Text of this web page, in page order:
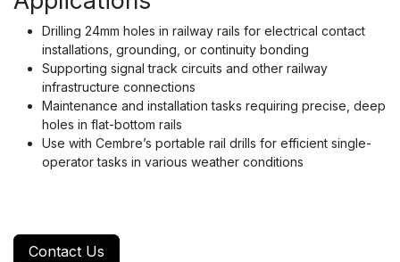
Drilling 24mm holes in railway rails for electrical contact
installations, grounding, or continuity bonding
Supporting signal track circuits and other railway
infrastructure connections
Maintenance and installation tasks requiring precise, deep
holes in flat-bottom rails
Use with Cembre’s portable rail drills for efficient single-
operator tasks in various weather conditions
Contact Us